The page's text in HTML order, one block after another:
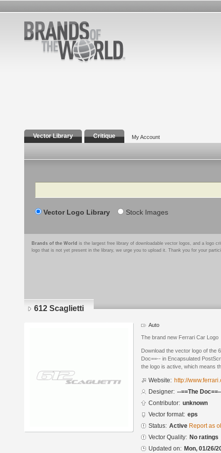
Vector Library Critique My Account
Search
Vector Logo Library Stock Images
Brands of the World is the largest free library of downloadable vector logos, and a logo
logo that is not yet present in the library, we urge you to upload it. Thank you for your
612 Scaglietti
Auto
The brand new Ferrari Car Logo
Download the vector logo of the
Doc==-- in Encapsulated
the logo is active, which means
Website: http://
Designer: --==The
Contributor: unknown
Vector format: eps
Status: Active Report as
Vector Quality: No ratings
Updated on: Mon, 01/26/